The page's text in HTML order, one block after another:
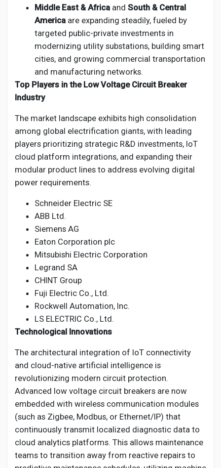
Middle East & Africa and South & Central
America are expanding steadily, fueled by
targeted public-private investments in
modernizing utility substations, building smart
cities, and growing commercial transportation
and manufacturing networks.
Top Players in the Low Voltage Circuit Breaker
Industry
The market landscape exhibits high consolidation
among global electrification giants, with leading
players prioritizing strategic R&D investments, IoT
cloud platform integrations, and expanding their
modular product lines to address evolving digital
power requirements.
Schneider Electric SE
ABB Ltd.
Siemens AG
Eaton Corporation plc
Mitsubishi Electric Corporation
Legrand SA
CHINT Group
Fuji Electric Co., Ltd.
Rockwell Automation, Inc.
LS ELECTRIC Co., Ltd.
Technological Innovations
The architectural integration of IoT connectivity
and cloud-native artificial intelligence is
revolutionizing modern circuit protection.
Advanced low voltage circuit breakers are now
embedded with wireless communication modules
(such as Zigbee, Modbus, or Ethernet/IP) that
continuously transmit localized diagnostic data to
cloud analytics platforms. This allows maintenance
teams to transition away from reactive repairs to